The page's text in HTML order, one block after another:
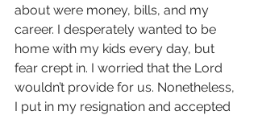
about were money, bills, and my
career. I desperately wanted to be
home with my kids every day, but
fear crept in. I worried that the Lord
wouldn’t provide for us. Nonetheless,
I put in my resignation and accepted